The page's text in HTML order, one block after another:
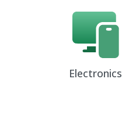
Electronics